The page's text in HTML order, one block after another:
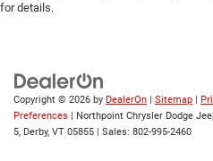
Front Side Air Bag
Cross-Traffic Alert
Front Collision Mitigation
Lane Departure Warning
for details.
Copyright © 2026 by DealerOn | Sitemap |
Preferences | Northpoint Chrysler Dodge
5, Derby, VT 05855 | Sales: 802-995-2460